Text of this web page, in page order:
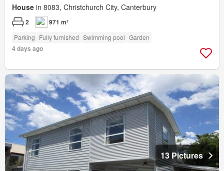
House in 8083, Christchurch City, Canterbury
2 971 m²
Parking Fully furnished Swimming pool Garden
4 days ago
13 Pictures